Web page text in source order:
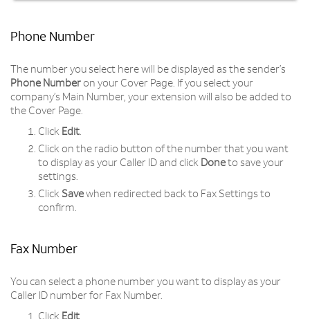
Phone Number
The number you select here will be displayed as the sender’s
Phone Number on your Cover Page. If you select your
company’s Main Number, your extension will also be added to
the Cover Page.
Click Edit.
Click on the radio button of the number that you want
to display as your Caller ID and click Done to save your
settings.
Click Save when redirected back to Fax Settings to
confirm.
Fax Number
You can select a phone number you want to display as your
Caller ID number for Fax Number.